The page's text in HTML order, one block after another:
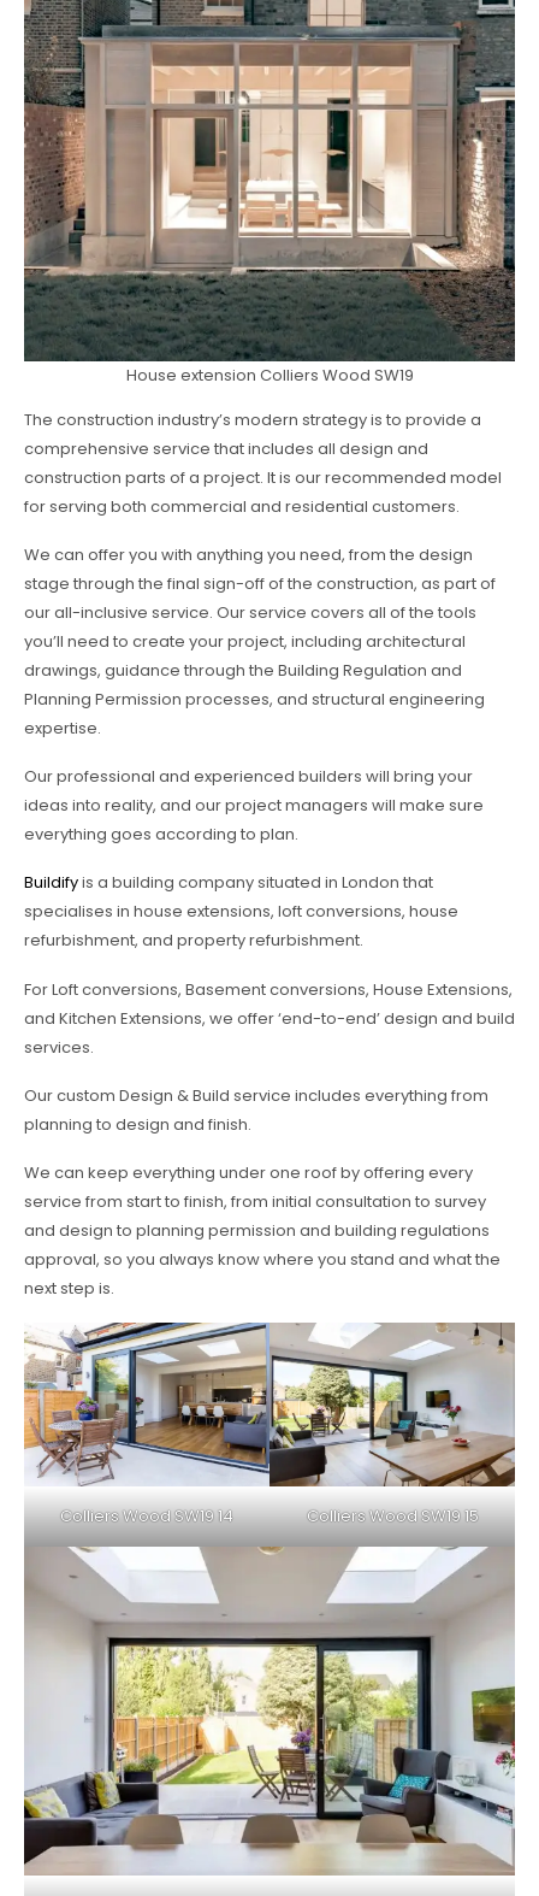
House extension Colliers Wood SW19
The construction industry’s modern strategy is to provide a
comprehensive service that includes all design and
construction parts of a project. It is our recommended model
for serving both commercial and residential customers.
We can offer you with anything you need, from the design
stage through the final sign-off of the construction, as part of
our all-inclusive service. Our service covers all of the tools
you’ll need to create your project, including architectural
drawings, guidance through the Building Regulation and
Planning Permission processes, and structural engineering
expertise.
Our professional and experienced builders will bring your
ideas into reality, and our project managers will make sure
everything goes according to plan.
Buildifyis a building company situated in London that
specialises in house extensions, loft conversions, house
refurbishment, and property refurbishment.
For Loft conversions, Basement conversions, House Extensions,
and Kitchen Extensions, we offer ‘end-to-end’ design and build
services.
Our custom Design & Build service includes everything from
planning to design and finish.
We can keep everything under one roof by offering every
service from start to finish, from initial consultation to survey
and design to planning permission and building regulations
approval, so you always know where you stand and what the
next step is.
Colliers Wood SW19 14 Colliers Wood SW19 15